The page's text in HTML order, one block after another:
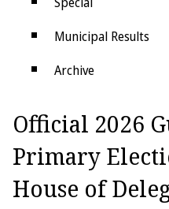
Municipal Results
Archive
Electoral College
Official 2026
Primary
House of